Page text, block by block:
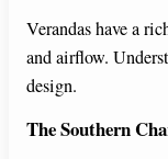
Verandas have a
and airflow.
design.
The Southern